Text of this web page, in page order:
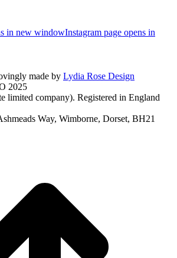
in new windowInstagram page opens in
made by Lydia Rose Design
2025
limited company). Registered in England
Way, Wimborne, Dorset, BH21